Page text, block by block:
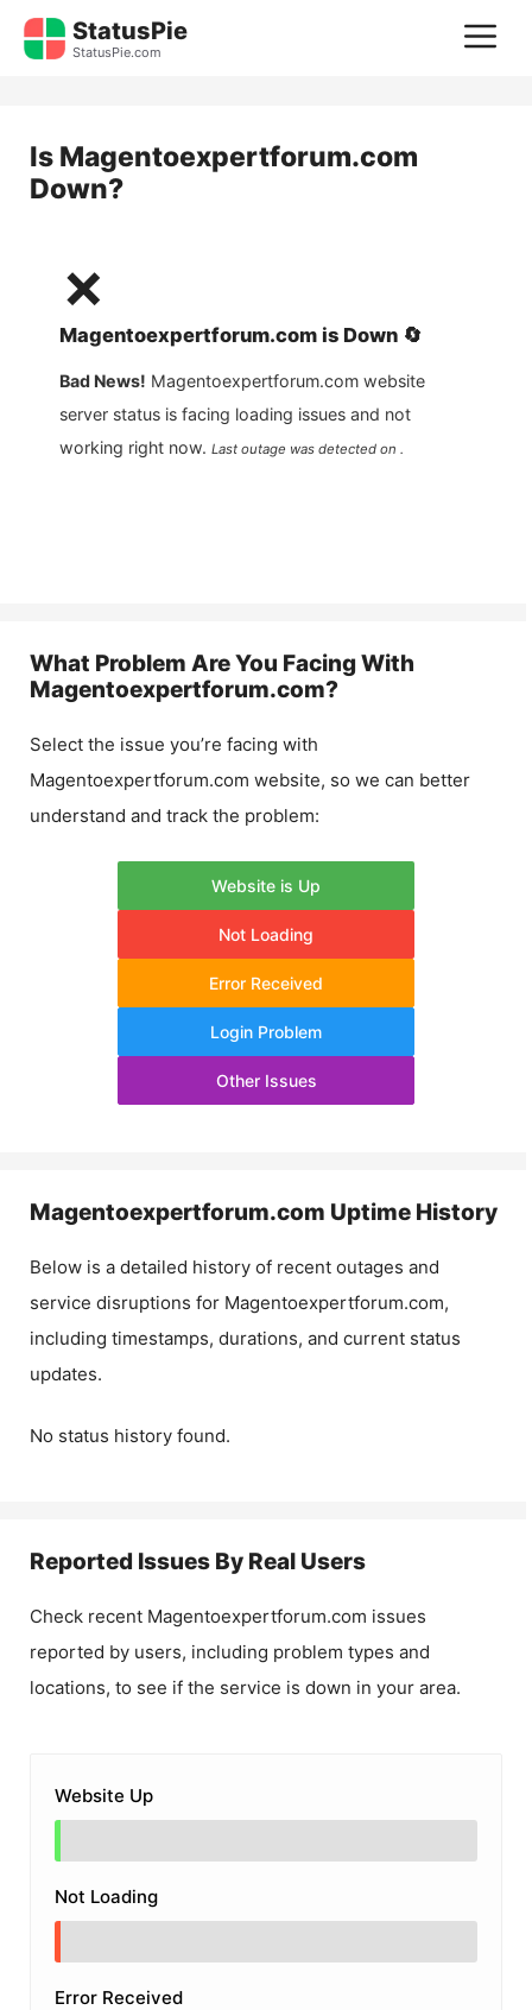
Skip
StatusPie
StatusPie.com
Is Magentoexpertforum.com
Down?
❌
Magentoexpertforum.com is Down 🔄
Bad News! Magentoexpertforum.com website
server status is facing loading issues and not
working right now. Last outage was detected on .
What Problem Are You Facing With
Magentoexpertforum.com?
Select the issue you’re facing with
Magentoexpertforum.com website, so we can better
understand and track the problem:
Website is Up
Not Loading
Error Received
Login Problem
Other Issues
Magentoexpertforum.com Uptime History
Below is a detailed history of recent outages and
service disruptions for Magentoexpertforum.com,
including timestamps, durations, and current status
updates.
No status history found.
Reported Issues By Real Users
Check recent Magentoexpertforum.com issues
reported by users, including problem types and
locations, to see if the service is down in your area.
Website Up
Not Loading
Error Received